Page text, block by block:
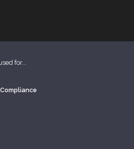
for...